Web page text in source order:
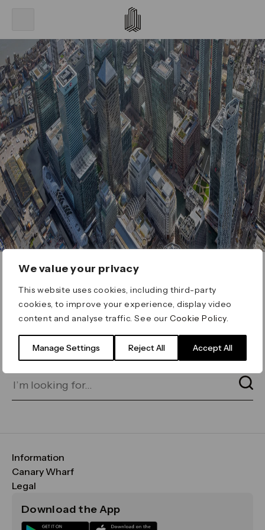
We value your privacy
This website uses cookies, including third-party
cookies, to improve your experience, display video
content and analyse traffic. See ourCookie Policy
Manage Settings Reject All Accept All
ERROR 404
Page not found
for on our search bar below:
Information
FAQs
Maps & Getting Here
Sustainability
Canary Wharf
CWG
Media
Legal
Terms & Conditions
Download the App